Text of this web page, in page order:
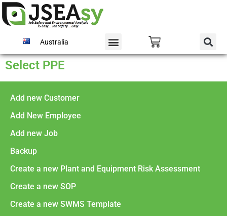
Australia
Select PPE
Add new Customer
Add New Employee
Add new Job
Backup
Create a new Plant and Equipment Risk Assessment
Create a new SOP
Create a new SWMS Template